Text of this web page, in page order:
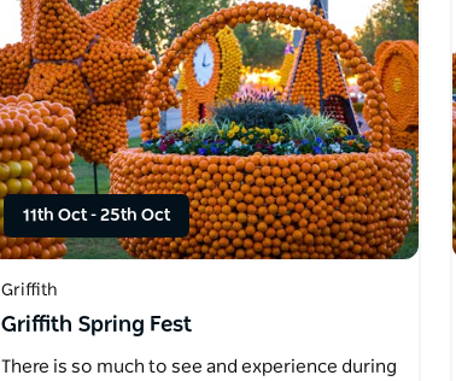
11th Oct- 25th Oct
Griffith
Griffith Spring Fest
There is so much to see and experience during